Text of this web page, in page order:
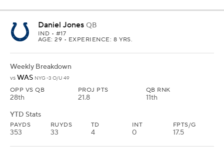
Daniel Jones QB
IND • #17
AGE: 29 • EXPERIENCE: 8 YRS.
Weekly Breakdown
vs WAS NYG -3 O/U 49
OPP VS QB
28th
PROJ PTS
21.8
QB RNK
11th
YTD Stats
PAYDS
353
RUYDS
33
TD
4
INT
0
FPTS/G
17.5